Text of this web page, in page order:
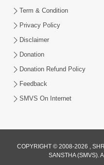
Anadimukta Ni Sthiti
Satsang Nu Param
- 85
Term & Condition
Privacy Policy
Disclaimer
Donation
Donation Refund Policy
Feedback
SMVS On Internet
COPYRIGHT © 2008-2026 ,
SANSTHA (SMVS).